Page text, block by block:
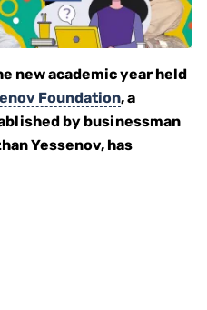
new academic year held
Foundation, a
by businessman
Yessenov, has